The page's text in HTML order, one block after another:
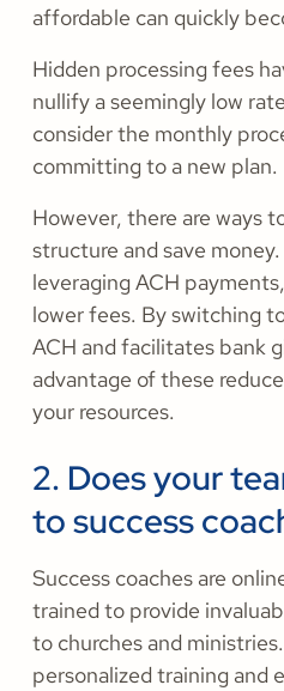
affordable can quickly
Hidden processing fees
nullify a seemingly low
consider the monthly
committing to a new plan.
However, there are ways
structure and save
leveraging ACH
lower fees. By switching
ACH and facilitates bank
advantage of these
your resources.
2. Does your
to success
Success coaches are
trained to provide
to churches and
personalized training and